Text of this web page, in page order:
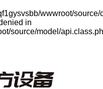
wwwroot/
in
source/model/